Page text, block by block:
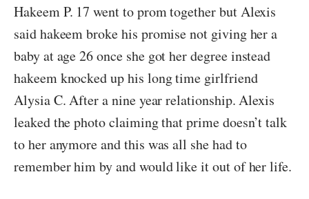
Hakeem P. 17 went to prom together but Alexis
said hakeem broke his promise not giving her a
baby at age 26 once she got her degree instead
hakeem knocked up his long time girlfriend
Alysia C. After a nine year relationship. Alexis
leaked the photo claiming that prime doesn’t talk
to her anymore and this was all she had to
remember him by and would like it out of her life.